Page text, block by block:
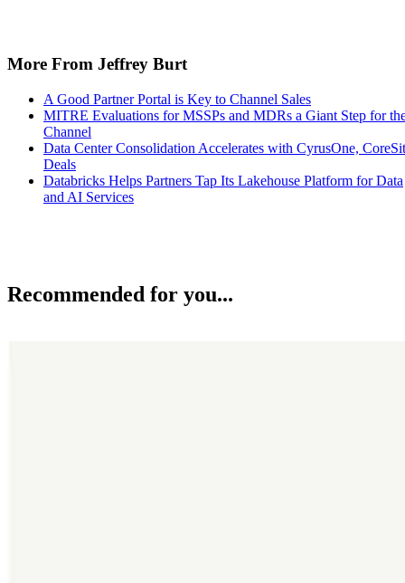
More From Jeffrey Burt
A Good Partner Portal is Key to Channel Sales
MITRE Evaluations for MSSPs and MDRs a Giant Step for
Channel
Data Center Consolidation Accelerates with CyrusOne,
Deals
Databricks Helps Partners Tap Its Lakehouse Platform for Data
and AI Services
Recommended for you...